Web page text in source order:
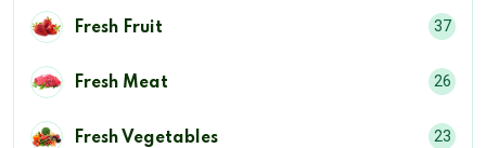
Fresh Fruit 37
Fresh Meat 26
Fresh Vegetables 23